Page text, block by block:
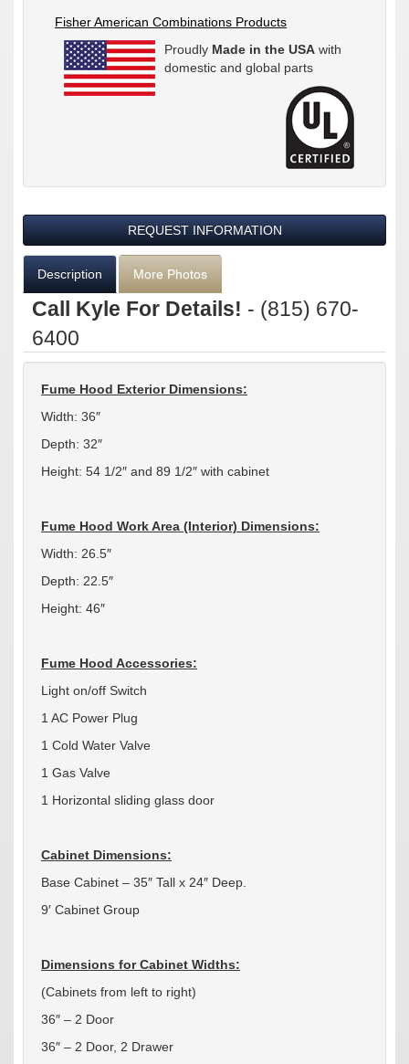
Fisher American Combinations Products
Proudly Made in the USA with
domestic and global parts
REQUEST INFORMATION
Description More Photos
Call Kyle For Details! - (815) 670-
6400
Fume Hood Exterior Dimensions:
Width: 36″
Depth: 32″
Height: 54 1/2″ and 89 1/2″ with cabinet
Fume Hood Work Area (Interior) Dimensions:
Width: 26.5″
Depth: 22.5″
Height: 46″
Fume Hood Accessories:
Light on/off Switch
1 AC Power Plug
1 Cold Water Valve
1 Gas Valve
1 Horizontal sliding glass door
Cabinet Dimensions:
Base Cabinet – 35″ Tall x 24″ Deep.
9′ Cabinet Group
Dimensions for Cabinet Widths:
(Cabinets from left to right)
36″ – 2 Door
36″ – 2 Door, 2 Drawer